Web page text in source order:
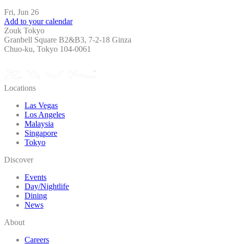
Fri, Jun 26
Add to your calendar
Zouk Tokyo
Granbell Square B2&B3, 7-2-18 Ginza
Chuo-ku, Tokyo 104-0061
Locations
Las Vegas
Los Angeles
Malaysia
Singapore
Tokyo
Discover
Events
Day/Nightlife
Dining
News
About
Careers